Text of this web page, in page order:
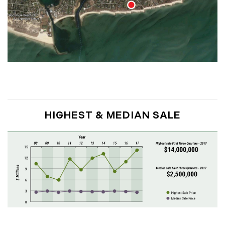
March (15)
April (8)
May (8)
June (3)
July (6)
November (13)
December (7)
2016
January (6)
February (13)
March (7)
HIGHEST & MEDIAN SALE